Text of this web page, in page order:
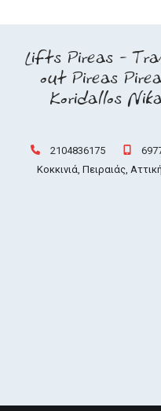
2104836175
Κοκκινιά, Πειραιάς,
Lifts Pireas -
out Pireas
Koridallos